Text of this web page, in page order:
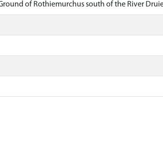
of Rothiemurchus south of the River